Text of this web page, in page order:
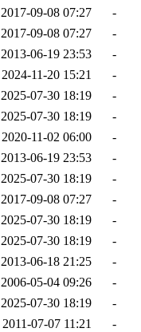
2017-09-08 07:27
-
2017-09-08 07:27
-
2013-06-19 23:53
-
2024-11-20 15:21
-
2025-07-30 18:19
-
2025-07-30 18:19
-
2020-11-02 06:00
-
2013-06-19 23:53
-
2025-07-30 18:19
-
2017-09-08 07:27
-
2025-07-30 18:19
-
2025-07-30 18:19
-
2013-06-18 21:25
-
2006-05-04 09:26
-
2025-07-30 18:19
-
2011-07-07 11:21
-